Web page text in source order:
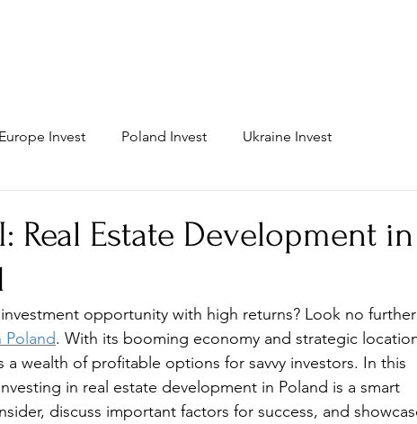
Europe Invest Poland Invest Ukraine Invest
Real Estate Development in
opportunity with high returns? Look no further
. With its booming economy and strategic
a wealth of profitable options for savvy investors. In this
in real estate development in Poland is a smart
discuss important factors for success, and